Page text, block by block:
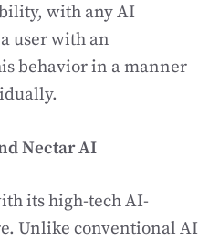
with any AI
user with an
behavior in a manner
Nectar AI
its high-tech AI-
Unlike conventional AI